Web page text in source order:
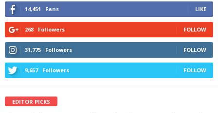
14,451 Fans LIKE
268 Followers FOLLOW
31,775 Followers FOLLOW
9,657 Followers FOLLOW
EDITOR PICKS